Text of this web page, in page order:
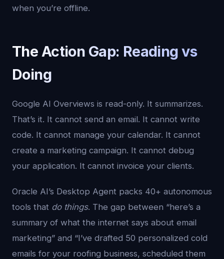
when you’re offline.
The Action Gap: Reading vs
Doing
Google AI Overviews is read-only. It summarizes.
That’s it. It cannot send an email. It cannot write
code. It cannot manage your calendar. It cannot
create a marketing campaign. It cannot debug
your application. It cannot invoice your clients.
Oracle AI’s Desktop Agent packs 40+ autonomous
tools that do things. The gap between “here’s a
summary of what the internet says about email
marketing” and “I’ve drafted 50 personalized cold
emails for your roofing business, scheduled them